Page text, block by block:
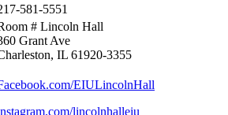
581-5551
# Lincoln Hall
Grant Ave
IL 61920-3355
EIULincolnHall
lincolnhalleiu